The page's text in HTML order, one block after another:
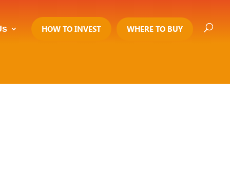
HOW TO INVEST WHERE TO BUY